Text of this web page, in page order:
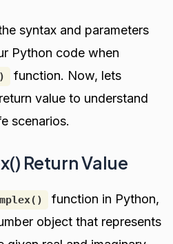
syntax and parameters
Python code when
function. Now, lets
value to understand
scenarios.
Return Value
function in Python,
object that represents